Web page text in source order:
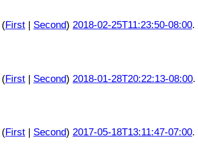
(First| Second) 2018-02-25T11:23:50-08:00.
(First| Second) 2018-01-28T20:22:13-08:00.
(First| Second) 2017-05-18T13:11:47-07:00.